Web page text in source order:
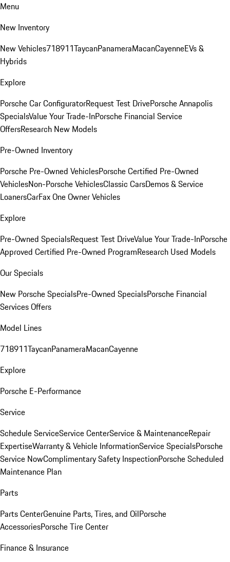
Menu
New Inventory
New Vehicles718911TaycanPanameraMacanCayenneEVs &
Hybrids
Explore
Porsche Car ConfiguratorRequest Test DrivePorsche Annapolis
SpecialsValue Your Trade-InPorsche Financial Service
OffersResearch New Models
Pre-Owned Inventory
Porsche Pre-Owned VehiclesPorsche Certified Pre-Owned
VehiclesNon-Porsche VehiclesClassic CarsDemos & Service
LoanersCarFax One Owner Vehicles
Explore
Pre-Owned SpecialsRequest Test DriveValue Your Trade-InPorsche
Approved Certified Pre-Owned ProgramResearch Used Models
Our Specials
New Porsche SpecialsPre-Owned SpecialsPorsche Financial
Services Offers
Model Lines
718911TaycanPanameraMacanCayenne
Explore
Porsche E-Performance
Service
Schedule ServiceService CenterService & MaintenanceRepair
ExpertiseWarranty & Vehicle InformationService SpecialsPorsche
Service NowComplimentary Safety InspectionPorsche Scheduled
Maintenance Plan
Parts
Parts CenterGenuine Parts, Tires, and OilPorsche
AccessoriesPorsche Tire Center
Finance & Insurance